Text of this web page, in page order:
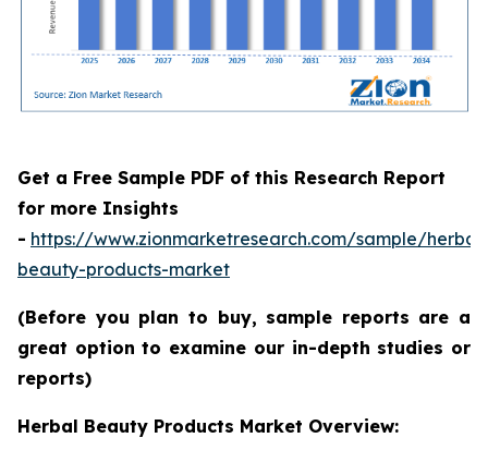
Get a Free Sample PDF of this Research Report
for more Insights
- https://www.zionmarketresearch.com/sample/herbal-
beauty-products-market
(Before you plan to buy, sample reports are a
great option to examine our in-depth studies or
reports)
Herbal Beauty Products Market Overview: